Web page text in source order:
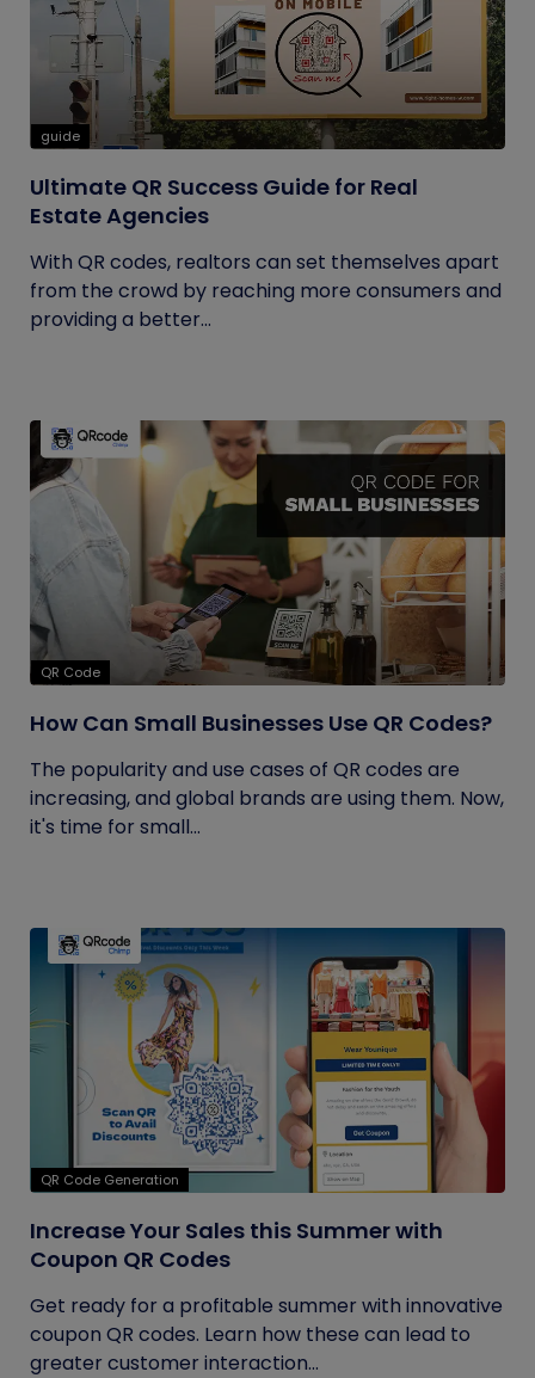
guide
Ultimate QR Success Guide for Real
Estate Agencies
With QR codes, realtors can set themselves apart
from the crowd by reaching more consumers and
providing a better...
QR Code
How Can Small Businesses Use QR Codes?
The popularity and use cases of QR codes are
increasing, and global brands are using them. Now,
it's time for small...
QR Code Generation
Increase Your Sales this Summer with
Coupon QR Codes
Get ready for a profitable summer with innovative
coupon QR codes. Learn how these can lead to
greater customer interaction...